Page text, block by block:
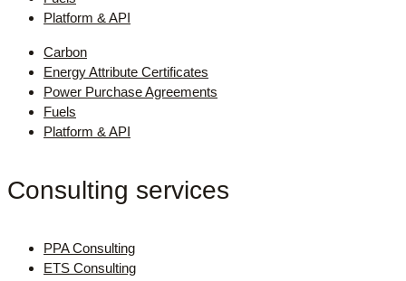
Platform & API
Carbon
Energy Attribute Certificates
Power Purchase Agreements
Fuels
Platform & API
Consulting services
PPA Consulting
ETS Consulting